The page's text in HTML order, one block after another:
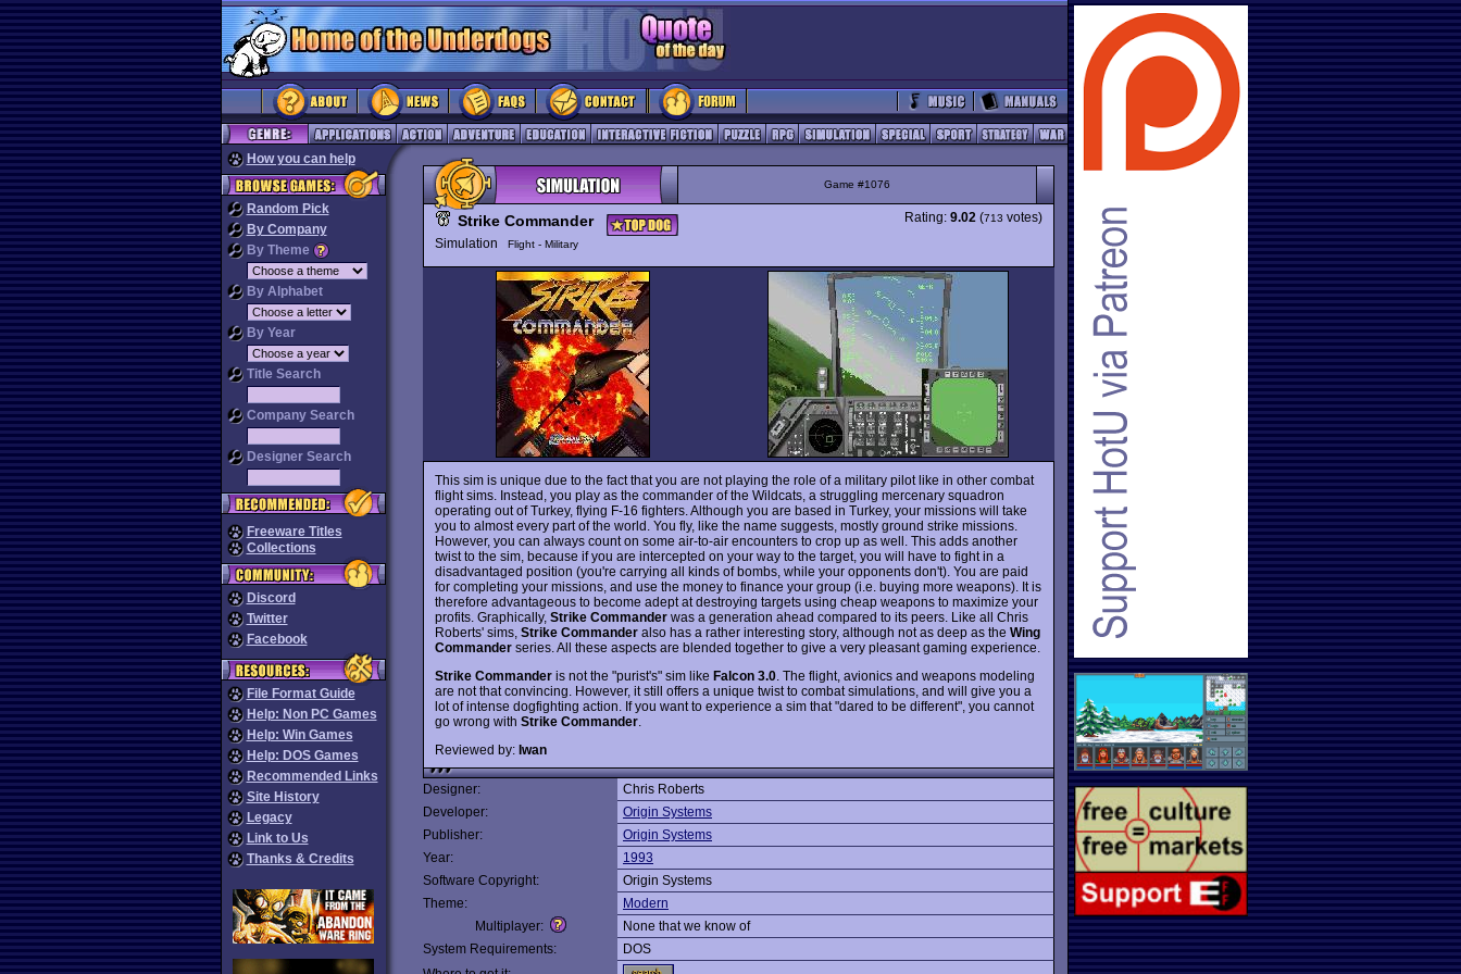
How you can help
Random Pick
By Company
By Theme
By Alphabet
By Year
Title Search
Company Search
Designer Search
Freeware Titles
Collections
Discord
Twitter
Facebook
File Format Guide
Help: Non PC Games
Help: Win Games
Help: DOS Games
Recommended Links
Site History
Legacy
Link to Us
Thanks & Credits
Game #1076
Strike Commander
Simulation Flight - Military
Rating: 9.02 (713 votes)
This sim is unique due to the fact that you are not playing the role of a military pilot like in other combat
flight sims. Instead, you play as the commander of the Wildcats, a struggling mercenary squadron
operating out of Turkey, flying F-16 fighters. Although you are based in Turkey, your missions will take
you to almost every part of the world. You fly, like the name suggests, mostly ground strike missions.
However, you can always count on some air-to-air encounters to crop up as well. This adds another
twist to the sim, because if you are intercepted on your way to the target, you will have to fight in a
disadvantaged position (you're carrying all kinds of bombs, while your opponents don't). You are paid
for completing your missions, and use the money to finance your group (i.e. buying more weapons). It is
therefore advantageous to become adept at destroying targets using cheap weapons to maximize your
profits. Graphically, Strike Commander was a generation ahead compared to its peers. Like all Chris
Roberts' sims, Strike Commander also has a rather interesting story, although not as deep as the Wing
Commander series. All these aspects are blended together to give a very pleasant gaming experience.
Strike Commander is not the "purist's" sim like Falcon 3.0 . The flight, avionics and weapons modeling
are not that convincing. However, it still offers a unique twist to combat simulations, and will give you a
lot of intense dogfighting action. If you want to experience a sim that "dared to be different", you cannot
go wrong with Strike Commander
Reviewed by: Iwan
Designer:
Chris Roberts
Developer:
Origin Systems
Publisher:
Origin Systems
Year:
1993
Software Copyright:
Origin Systems
Theme:
Modern
Multiplayer:
None that we know of
System Requirements:
DOS